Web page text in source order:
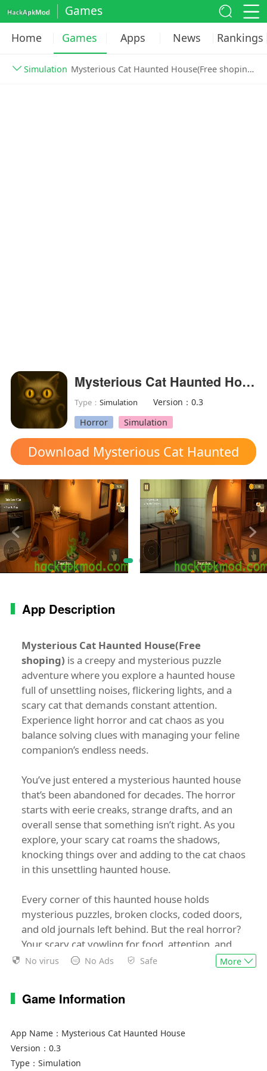
Games
Home Games Apps News Rankings
Simulation Mysterious Cat Haunted House(Free shoping) v0.3
Mysterious Cat Haunted House(Free shoping)
Type：Simulation
Version：0.3
Horror
Simulation
Download Mysterious Cat Haunted
House mod apk
App Description
Mysterious Cat Haunted House(Free
shoping) is a creepy and mysterious puzzle
adventure where you explore a haunted house
full of unsettling noises, flickering lights, and a
scary cat that demands constant attention.
Experience light horror and cat chaos as you
balance solving clues with managing your feline
companion’s endless needs.
You’ve just entered a mysterious haunted house
that’s been abandoned for decades. The horror
starts with eerie creaks, strange drafts, and an
overall sense that something isn’t right. As you
explore, your scary cat roams the shadows,
knocking things over and adding to the cat chaos
in this unsettling haunted house.
Every corner of this haunted house holds
mysterious puzzles, broken clocks, coded doors,
and old journals left behind. But the real horror?
Your scary cat yowling for food, attention, and
toys. Ignore her, and face full-blown cat chaos
mysterious rooms and disturbing details
scattered throughout. But as the horror builds,
so does the cat chaos. Your scary cat gets bolder,
No virus No Ads Safe More
Game Information
App Name： Mysterious Cat Haunted House
Version： 0.3
Type： Simulation